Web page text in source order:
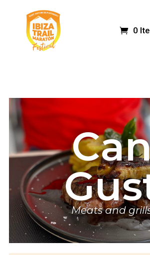
0
Meats and